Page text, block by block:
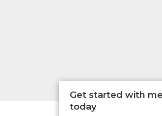
Get started with me
today